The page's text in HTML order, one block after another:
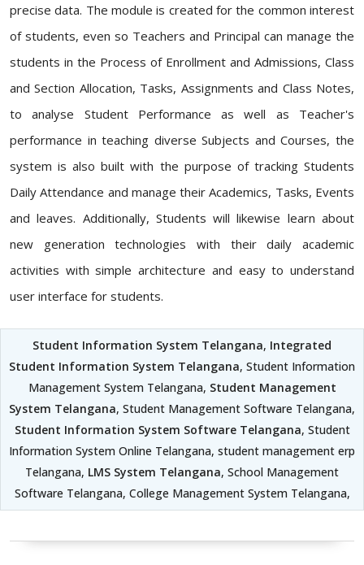
precise data. The module is created for the common interest
of students, even so Teachers and Principal can manage the
students in the Process of Enrollment and Admissions, Class
and Section Allocation, Tasks, Assignments and Class Notes,
to analyse Student Performance as well as Teacher's
performance in teaching diverse Subjects and Courses, the
system is also built with the purpose of tracking Students
Daily Attendance and manage their Academics, Tasks, Events
and leaves. Additionally, Students will likewise learn about
new generation technologies with their daily academic
activities with simple architecture and easy to understand
user interface for students.
Student Information System Telangana, Integrated
Student Information System Telangana, Student Information
Management System Telangana, Student Management
System Telangana, Student Management Software Telangana,
Student Information System Software Telangana, Student
Information System Online Telangana, student management erp
Telangana, LMS System Telangana, School Management
Software Telangana, College Management System Telangana,